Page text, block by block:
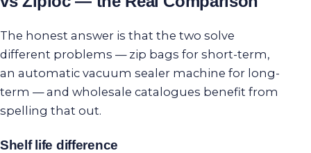
The honest answer is that the two solve
different problems — zip bags for short-term,
an automatic vacuum sealer machine for long-
term — and wholesale catalogues benefit from
spelling that out.
Shelf life difference